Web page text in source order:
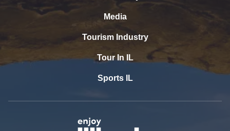
Media
Tourism Industry
Tour In IL
Sports IL